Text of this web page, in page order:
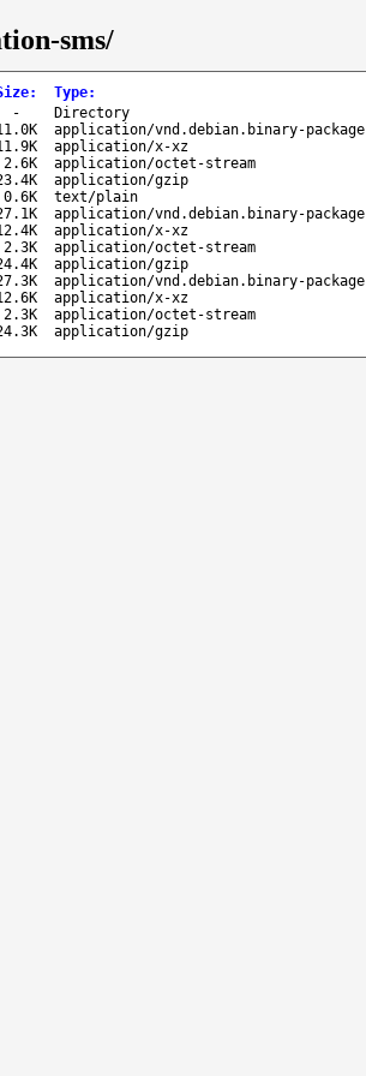
sms/
: Type:
-
Directory
application/vnd.debian.binary-package
application/x-xz
2.6K
application/octet-stream
application/gzip
0.6K
text/plain
application/vnd.debian.binary-package
application/x-xz
2.3K
application/octet-stream
application/gzip
application/vnd.debian.binary-package
application/x-xz
2.3K
application/octet-stream
application/gzip